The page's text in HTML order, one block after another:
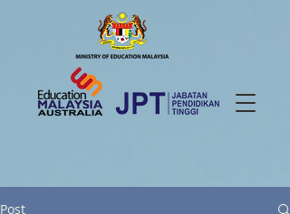
Post